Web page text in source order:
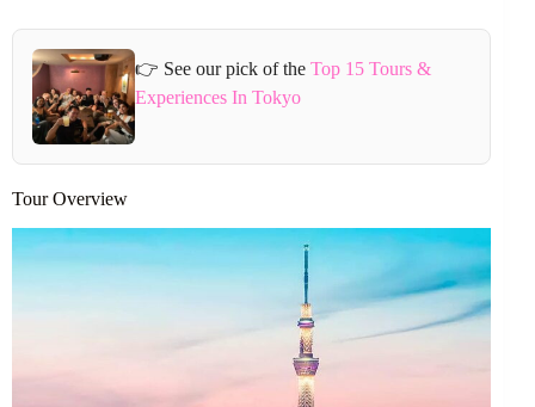
👉 See our pick of theTop 15 Tours &
Experiences In Tokyo
Tour Overview